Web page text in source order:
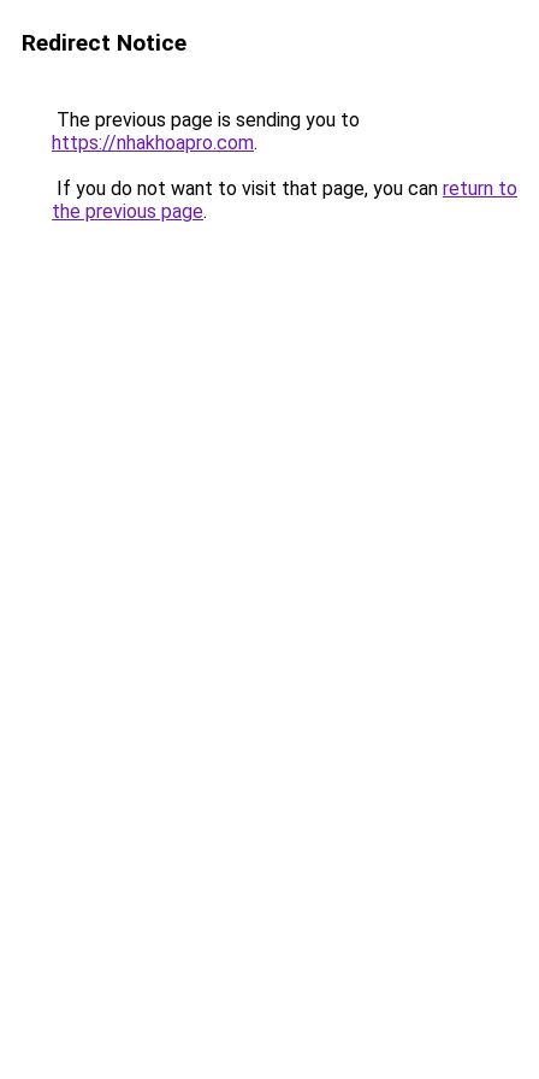
Redirect Notice
The previous page is sending you to
https://nhakhoapro.com.
If you do not want to visit that page, you can return to
the previous page.